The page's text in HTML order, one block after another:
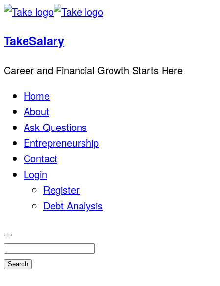
TakeSalary
Career and Financial Growth Starts Here
Home
About
Ask Questions
Entrepreneurship
Contact
Login
Register
Debt Analysis